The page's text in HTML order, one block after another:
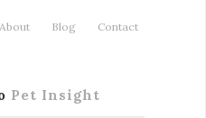
About Blog Contact
Pet Insight